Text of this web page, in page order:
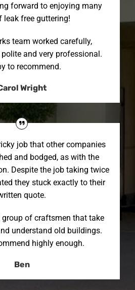
forward to enjoying many
leak free guttering!
team worked carefully,
and very professional.
to recommend.
Wright
job that other companies
and bodged, as with the
Despite the job taking twice
they stuck exactly to their
quote.
group of craftsmen that take
understand old buildings.
highly enough.
Ben